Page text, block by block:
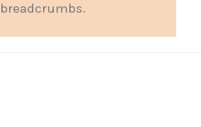
breadcrumbs.